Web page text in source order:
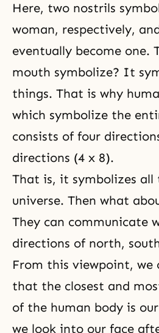
Here, two nostrils
woman, respectively,
eventually become one.
mouth symbolize? It
things. That is why
which symbolize the
consists of four
directions (4 x 8).
That is, it symbolizes
universe. Then what
They can communicate
directions of north,
From this viewpoint, we
that the closest and
of the human body is
we look into our face